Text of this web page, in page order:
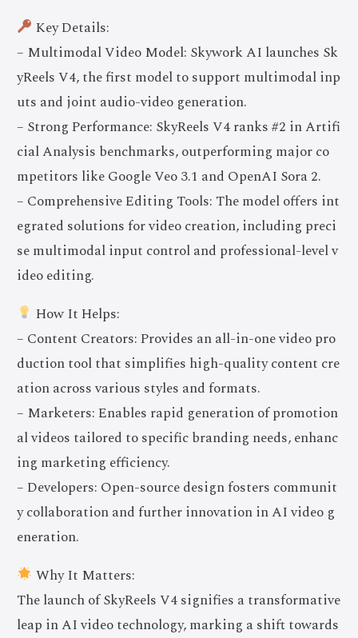
Key Details:
– Multimodal Video Model: Skywork AI launches Sk
yReels V4, the first model to support multimodal inp
uts and joint audio-video generation.
– Strong Performance: SkyReels V4 ranks #2 in Artifi
cial Analysis benchmarks, outperforming major co
mpetitors like Google Veo 3.1 and OpenAI Sora 2.
– Comprehensive Editing Tools: The model offers int
egrated solutions for video creation, including preci
se multimodal input control and professional-level v
ideo editing.
How It Helps:
– Content Creators: Provides an all-in-one video pro
duction tool that simplifies high-quality content cre
ation across various styles and formats.
– Marketers: Enables rapid generation of promotion
al videos tailored to specific branding needs, enhanc
ing marketing efficiency.
– Developers: Open-source design fosters communit
y collaboration and further innovation in AI video g
eneration.
Why It Matters:
The launch of SkyReels V4 signifies a transformative
leap in AI video technology, marking a shift towards